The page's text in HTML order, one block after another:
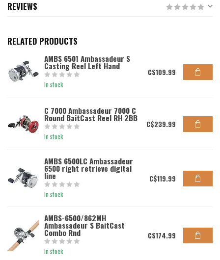
REVIEWS
RELATED PRODUCTS
AMBS 6501 Ambassadeur S
Casting Reel Left Hand
In stock
C$109.99
C 7000 Ambassadeur 7000 C
Round BaitCast Reel RH 2BB
In stock
C$239.99
AMBS 6500LC Ambassadeur
6500 right retrieve digital
line
In stock
C$119.99
AMBS-6500/862MH
Ambassadeur S BaitCast
Combo Rnd
In stock
C$174.99